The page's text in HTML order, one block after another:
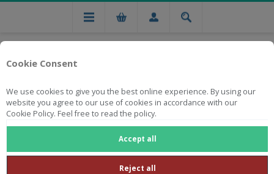
Cookie Consent
We use cookies to give you the best online experience. By using our
website you agree to our use of cookies in accordance with our
Cookie Policy. Feel free to read the policy.
Accept all
Reject all
Free national delivery on orders from R750